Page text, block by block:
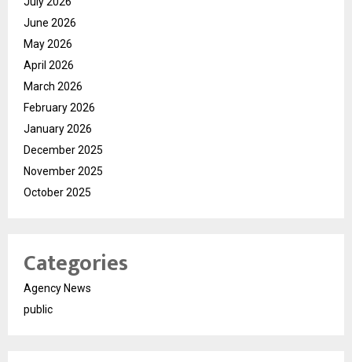
June 2026
May 2026
April 2026
March 2026
February 2026
January 2026
December 2025
November 2025
October 2025
Categories
Agency News
public